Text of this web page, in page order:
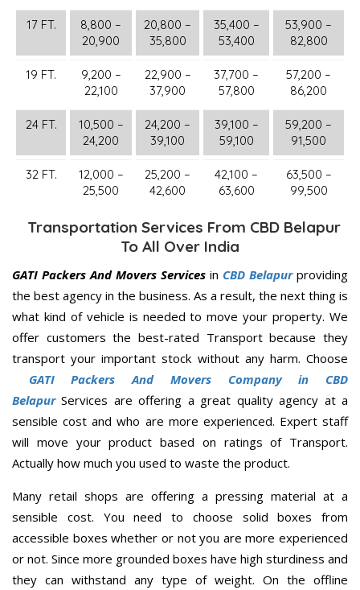
17 FT.
8,800 –
20,900
20,800 –
35,800
35,400 –
53,400
53,900 –
82,800
19 FT.
9,200 –
22,100
22,900 –
37,900
37,700 –
57,800
57,200 –
86,200
24 FT.
10,500 –
24,200
24,200 –
39,100
39,100 –
59,100
59,200 –
91,500
32 FT.
12,000 –
25,500
25,200 –
42,600
42,100 –
63,600
63,500 –
99,500
Transportation Services From CBD Belapur
To All Over India
GATI Packers And Movers Services in CBD Belapurproviding
the best agency in the business. As a result, the next thing is
what kind of vehicle is needed to move your property. We
offer customers the best-rated Transport because they
transport your important stock without any harm. Choose
GATI Packers And Movers Company in CBD
BelapurServices are offering a great quality agency at a
sensible cost and who are more experienced. Expert staff
will move your product based on ratings of Transport.
Actually how much you used to waste the product.
Many retail shops are offering a pressing material at a
sensible cost. You need to choose solid boxes from
accessible boxes whether or not you are more experienced
or not. Since more grounded boxes have high sturdiness and
they can withstand any type of weight. On the offline